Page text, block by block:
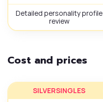
Detailed personality profile
review
Cost and prices
SILVERSINGLES